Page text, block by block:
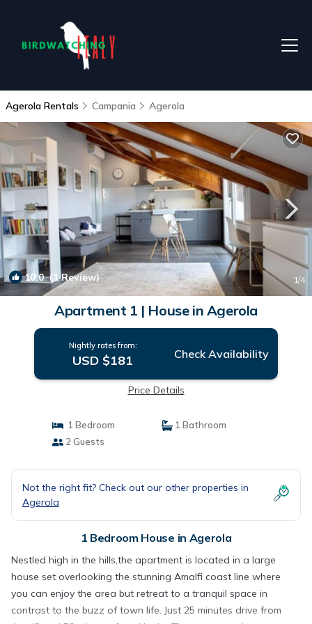
Agerola Rentals Campania Agerola
10.0(1 Review) 1/4
Apartment 1 | House in Agerola
Nightly rates from:
USD $181 Check Availability
Price Details
1 Bedroom
1 Bathroom
2 Guests
Not the right fit? Check out our other properties in
Agerola
1 Bedroom House in Agerola
Nestled high in the hills,the apartment is located in a large
house set overlooking the stunning Amalfi coast line where
you can enjoy the area but retreat to a tranquil space in
contrast to the buzz of town life. Just 25 minutes drive from